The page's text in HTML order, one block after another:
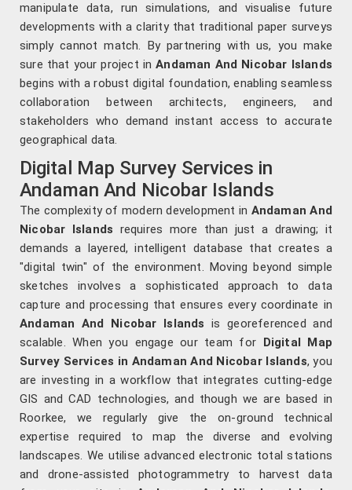
manipulate data, run simulations, and visualise future
developments with a clarity that traditional paper surveys
simply cannot match. By partnering with us, you make
sure that your project inAndaman And Nicobar Islands
begins with a robust digital foundation, enabling seamless
collaboration between architects, engineers, and
stakeholders who demand instant access to accurate
geographical data.
Digital Map Survey Services in
Andaman And Nicobar Islands
The complexity of modern development in Andaman And
Nicobar Islands requires more than just a drawing; it
demands a layered, intelligent database that creates a
"digital twin" of the environment. Moving beyond simple
sketches involves a sophisticated approach to data
capture and processing that ensures every coordinate in
Andaman And Nicobar Islands is georeferenced and
scalable. When you engage our team for Digital Map
Survey Services in Andaman And Nicobar Islands, you
are investing in a workflow that integrates cutting-edge
GIS and CAD technologies, and though we are based in
Roorkee, we regularly give the on-ground technical
expertise required to map the diverse and evolving
landscapes. We utilise advanced electronic total stations
and drone-assisted photogrammetry to harvest data